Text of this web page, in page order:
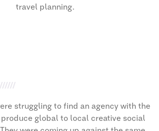
travel planning.
struggling to find an agency with the
global to local creative social